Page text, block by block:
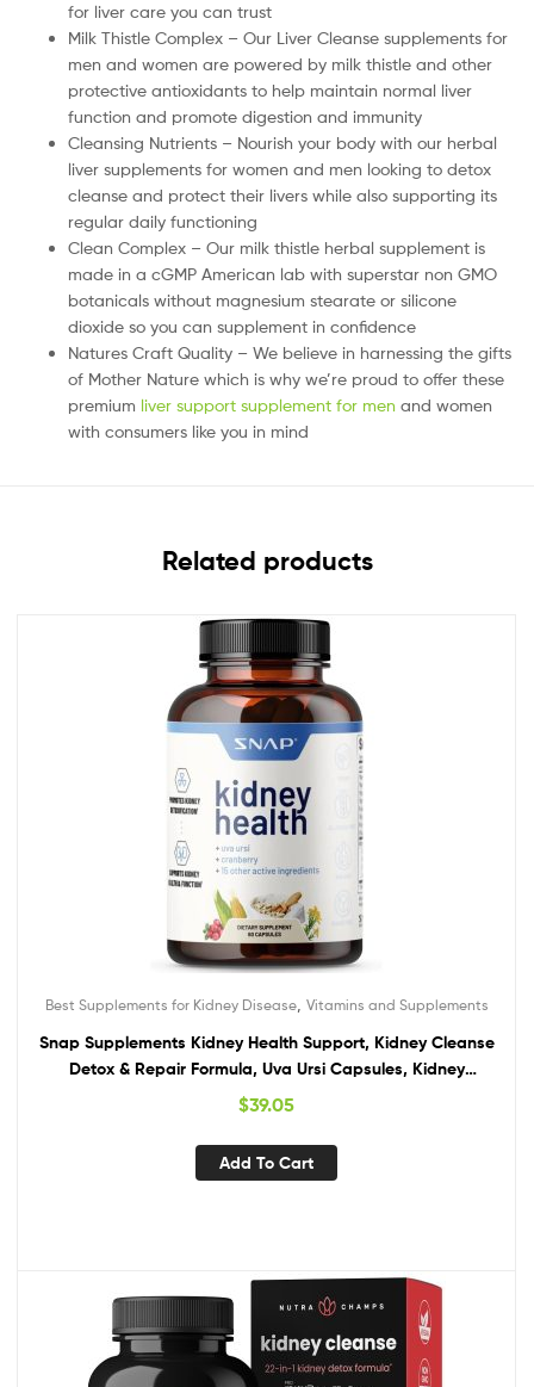
for liver care you can trust
Milk Thistle Complex – Our Liver Cleanse supplements for
men and women are powered by milk thistle and other
protective antioxidants to help maintain normal liver
function and promote digestion and immunity
Cleansing Nutrients – Nourish your body with our herbal
liver supplements for women and men looking to detox
cleanse and protect their livers while also supporting its
regular daily functioning
Clean Complex – Our milk thistle herbal supplement is
made in a cGMP American lab with superstar non GMO
botanicals without magnesium stearate or silicone
dioxide so you can supplement in confidence
Natures Craft Quality – We believe in harnessing the gifts
of Mother Nature which is why we’re proud to offer these
premium liver support supplement for men and women
with consumers like you in mind
Related products
Best Supplements for Kidney Disease, Vitamins and Supplements
Snap Supplements Kidney Health Support, Kidney Cleanse
Detox & Repair Formula, Uva Ursi Capsules, Kidney
Supplement Kidney Restore, 15 Vitamins Plants & Herbs (60
$39.05
Add To Cart